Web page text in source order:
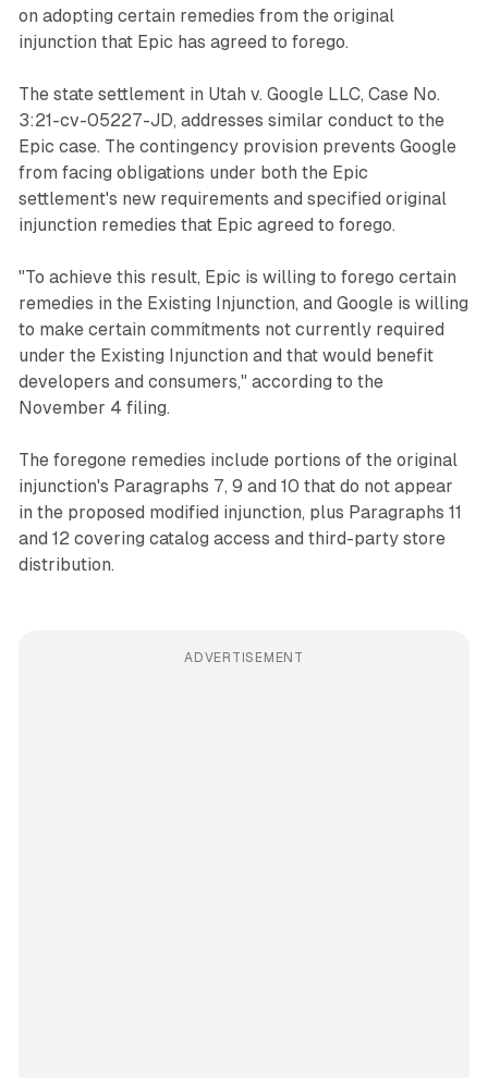
on adopting certain remedies from the original
injunction that Epic has agreed to forego.
The state settlement in Utah v. Google LLC, Case No.
3:21-cv-05227-JD, addresses similar conduct to the
Epic case. The contingency provision prevents Google
from facing obligations under both the Epic
settlement's new requirements and specified original
injunction remedies that Epic agreed to forego.
"To achieve this result, Epic is willing to forego certain
remedies in the Existing Injunction, and Google is willing
to make certain commitments not currently required
under the Existing Injunction and that would benefit
developers and consumers," according to the
November 4 filing.
The foregone remedies include portions of the original
injunction's Paragraphs 7, 9 and 10 that do not appear
in the proposed modified injunction, plus Paragraphs 11
and 12 covering catalog access and third-party store
distribution.
ADVERTISEMENT